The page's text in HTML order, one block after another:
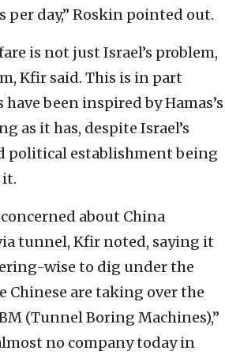
day,” Roskin pointed out.
is not just Israel’s problem,
Kfir said. This is in part
have been inspired by Hamas’s
as it has, despite Israel’s
political establishment being
about China
tunnel, Kfir noted, saying it
wise to dig under the
Chinese are taking over the
(Tunnel Boring Machines),”
no company today in